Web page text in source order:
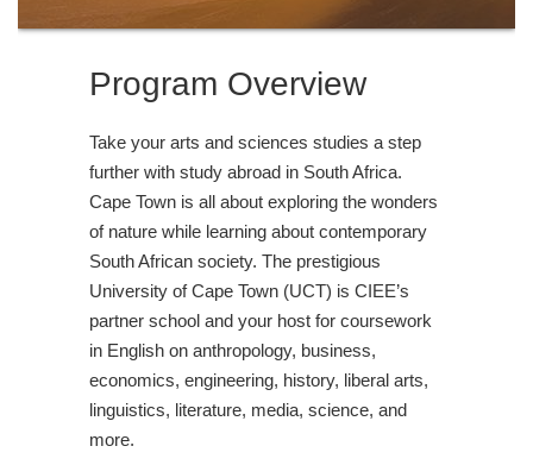
Program Overview
Take your arts and sciences studies a step
further with study abroad in South Africa.
Cape Town is all about exploring the wonders
of nature while learning about contemporary
South African society. The prestigious
University of Cape Town (UCT) is CIEE’s
partner school and your host for coursework
in English on anthropology, business,
economics, engineering, history, liberal arts,
linguistics, literature, media, science, and
more.